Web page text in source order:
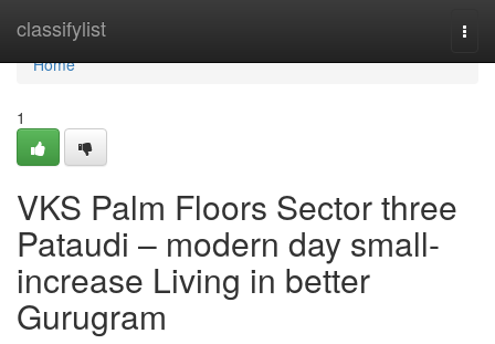
classifylist
Home
Home
1
VKS Palm Floors Sector three
Pataudi – modern day small-
increase Living in better
Gurugram